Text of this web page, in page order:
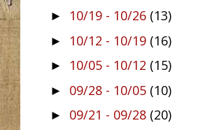
► 10/19 - 10/26 (13)
► 10/12 - 10/19 (16)
► 10/05 - 10/12 (15)
► 09/28 - 10/05 (10)
► 09/21 - 09/28 (20)